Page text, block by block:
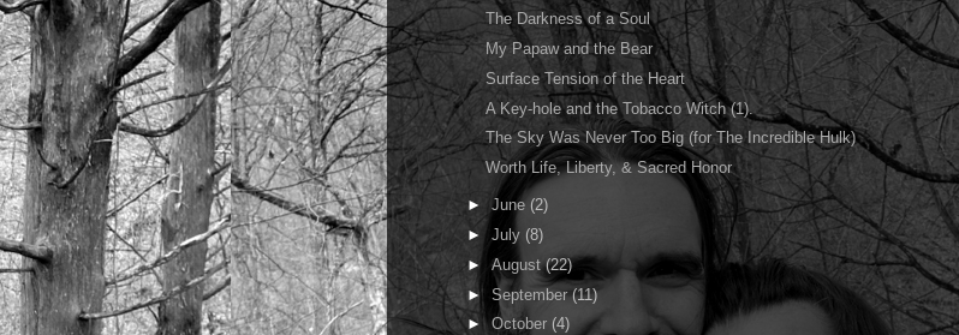
The Darkness of a Soul
My Papaw and the Bear
Surface Tension of the Heart
A Key-hole and the Tobacco Witch (1).
The Sky Was Never Too Big (for The Incredible Hulk)
Worth Life, Liberty, & Sacred Honor
► June (2)
► July (8)
► August(22)
► September(11)
► October (4)